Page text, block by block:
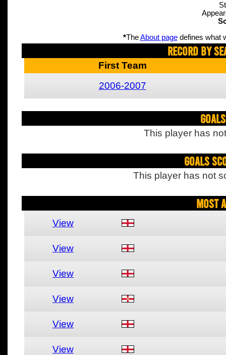
*TheAbout pagedefines what
Record By
First Team
2006-2007
This player has
Goals
This player has not
Most
View
View
View
View
View
View